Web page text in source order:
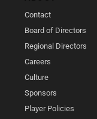
Contact
Board of Directors
Regional Directors
Careers
Culture
Sponsors
Player Policies